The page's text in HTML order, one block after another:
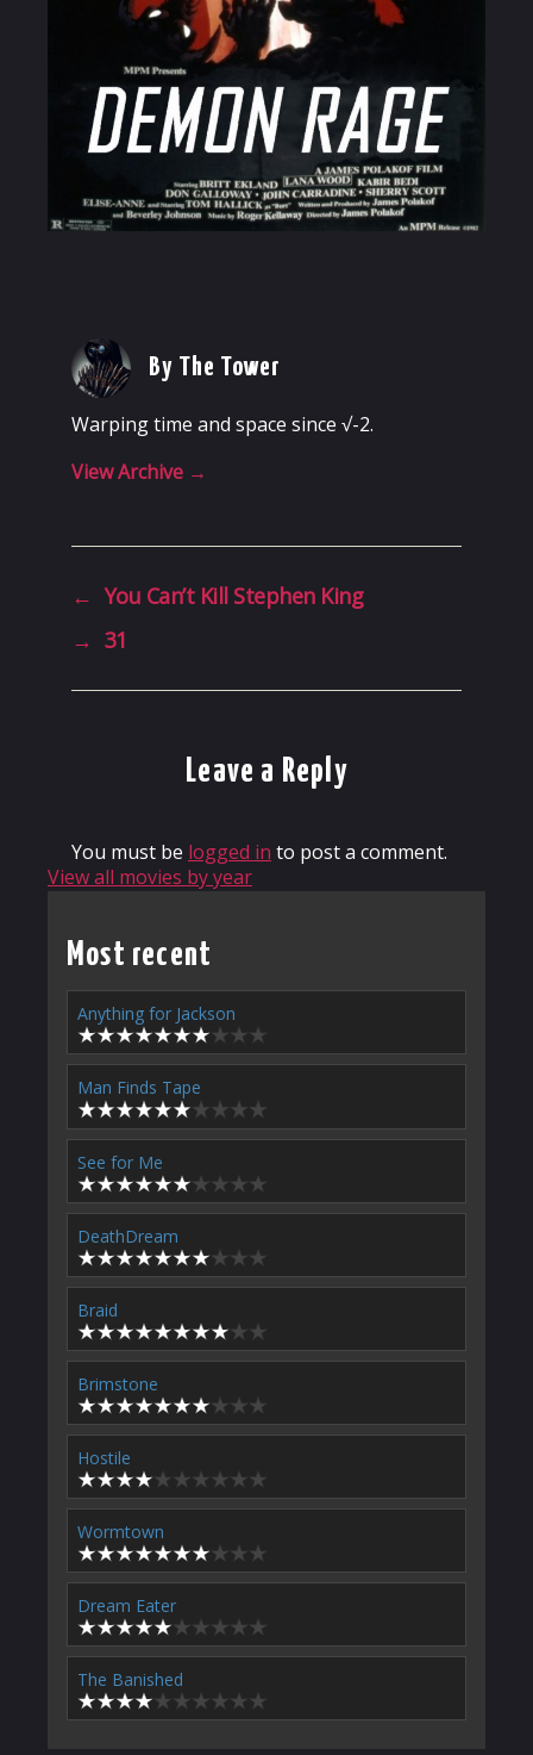
By The Tower
Warping time and space since √-2.
View Archive →
← You Can’t Kill Stephen King
→ 31
Leave a Reply
You must be logged in to post a comment.
View all movies by year
Most recent
Anything for Jackson
Man Finds Tape
See for Me
DeathDream
Braid
Brimstone
Hostile
Wormtown
Dream Eater
The Banished